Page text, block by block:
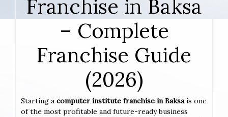
Franchise in Baksa
– Complete
Franchise Guide
(2026)
Starting a computer institute franchise in Baksais one
of the most profitable and future-ready business